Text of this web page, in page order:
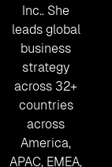
Inc.. She
leads global
business
strategy
across 32+
countries
across
America,
APAC, EMEA,